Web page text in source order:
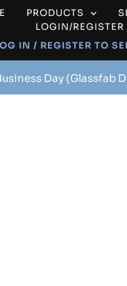
PRODUCTS
LOGIN/REGISTER
IN / REGISTER TO
Day (Glassfab